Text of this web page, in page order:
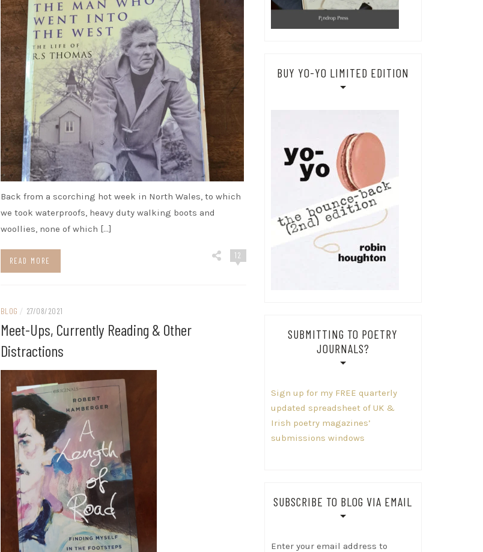
Back from a scorching hot week in North Wales, to which
we took waterproofs, heavy duty walking boots and
woollies, none of which […]
READ MORE
12
BLOG / 27/08/2021
Meet-Ups, Currently Reading & Other
Distractions
BUY YO-YO LIMITED EDITION
SUBMITTING TO POETRY
JOURNALS?
Sign up for my FREE quarterly
updated spreadsheet of UK &
Irish poetry magazines’
submissions windows
SUBSCRIBE TO BLOG VIA EMAIL
Enter your email address to